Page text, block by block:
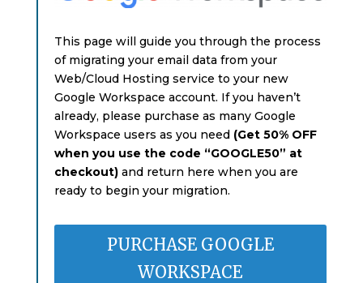
This page will guide you through the process
of migrating your email data from your
Web/Cloud Hosting service to your new
Google Workspace account. If you haven’t
already, please purchase as many Google
Workspace users as you need (Get 50% OFF
when you use the code “GOOGLE50” at
checkout)and return here when you are
ready to begin your migration.
PURCHASE GOOGLE
WORKSPACE